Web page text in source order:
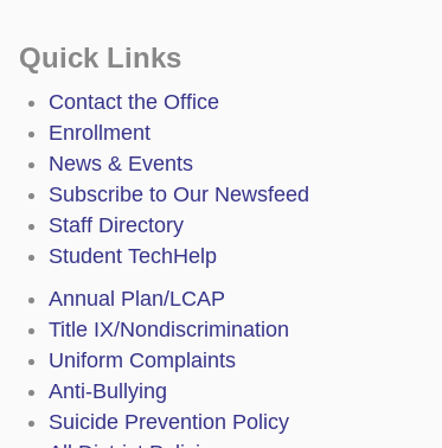
Quick Links
Contact the Office
Enrollment
News & Events
Subscribe to Our Newsfeed
Staff Directory
Student TechHelp
Annual Plan/LCAP
Title IX/Nondiscrimination
Uniform Complaints
Anti-Bullying
Suicide Prevention Policy